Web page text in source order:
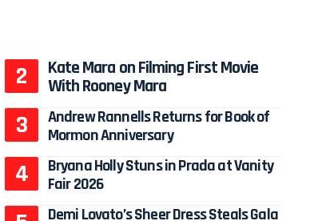
Kate Mara on Filming First Movie
With Rooney Mara
Andrew Rannells Returns for Book of
Mormon Anniversary
Bryana Holly Stuns in Prada at Vanity
Fair 2026
Demi Lovato’s Sheer Dress Steals Gala